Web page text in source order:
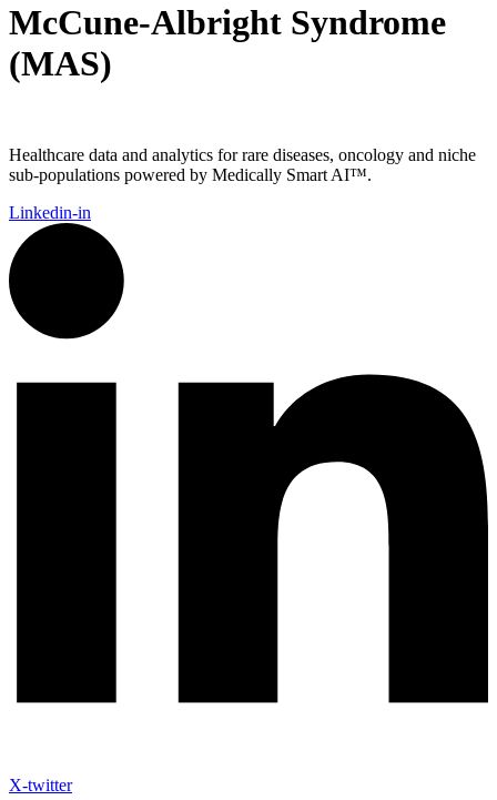
McCune-Albright Syndrome
(MAS)
Healthcare data and analytics for rare diseases, oncology and niche
sub-populations powered by Medically Smart AI™.
Linkedin-in
X-twitter